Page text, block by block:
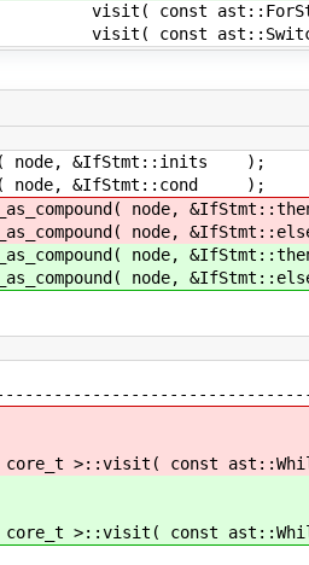
const
const
&IfStmt::inits );
&IfStmt::cond );
node,
node,
node,
node,
core_t >::visit( const
core_t >::visit( const